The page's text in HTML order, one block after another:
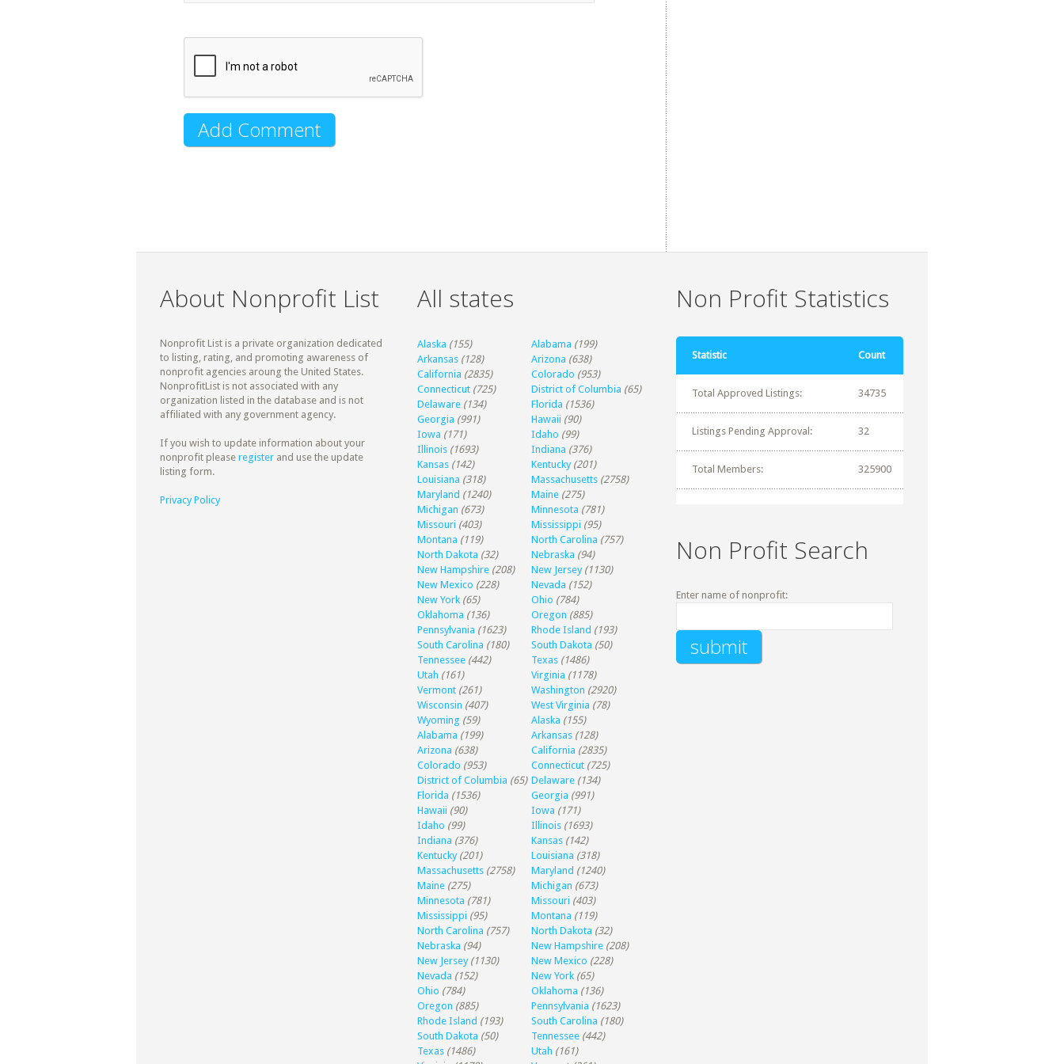
About Nonprofit List
Nonprofit List is a private organization dedicated
to listing, rating, and promoting awareness of
nonprofit agencies aroung the United States.
NonprofitList is not associated with any
organization listed in the database and is not
affiliated with any government agency.
If you wish to update information about your
nonprofit please register and use the update
listing form.
Privacy Policy
All states
Alaska (155) Alabama (199)
Arkansas (128) Arizona (638)
California (2835) Colorado (953)
Connecticut (725) District of Columbia (65)
Delaware (134) Florida (1536)
Georgia (991) Hawaii (90)
Iowa (171) Idaho (99)
Illinois (1693) Indiana (376)
Kansas (142) Kentucky (201)
Louisiana (318) Massachusetts (2758)
Maryland (1240) Maine (275)
Michigan (673) Minnesota (781)
Missouri (403) Mississippi (95)
Montana (119) North Carolina (757)
North Dakota (32) Nebraska (94)
New Hampshire (208) New Jersey (1130)
New Mexico (228) Nevada (152)
New York (65) Ohio (784)
Oklahoma (136) Oregon (885)
Pennsylvania (1623) Rhode Island (193)
South Carolina (180) South Dakota (50)
Tennessee (442) Texas (1486)
Utah (161) Virginia (1178)
Vermont (261) Washington (2920)
Wisconsin (407) West Virginia (78)
Wyoming (59) Alaska (155)
Alabama (199) Arkansas (128)
Arizona (638) California (2835)
Colorado (953) Connecticut (725)
District of Columbia (65) Delaware (134)
Florida (1536) Georgia (991)
Hawaii (90) Iowa (171)
Idaho (99) Illinois (1693)
Indiana (376) Kansas (142)
Kentucky (201) Louisiana (318)
Massachusetts (2758) Maryland (1240)
Maine (275) Michigan (673)
Minnesota (781) Missouri (403)
Mississippi (95) Montana (119)
North Carolina (757) North Dakota (32)
Nebraska (94) New Hampshire (208)
New Jersey (1130) New Mexico (228)
Nevada (152) New York (65)
Ohio (784) Oklahoma (136)
Oregon (885) Pennsylvania (1623)
Rhode Island (193) South Carolina (180)
South Dakota (50) Tennessee (442)
Texas (1486) Utah (161)
Non Profit Statistics
Statistic Count
Total Approved Listings: 34735
Listings Pending Approval: 32
Total Members: 325900
Non Profit Search
Enter name of nonprofit: